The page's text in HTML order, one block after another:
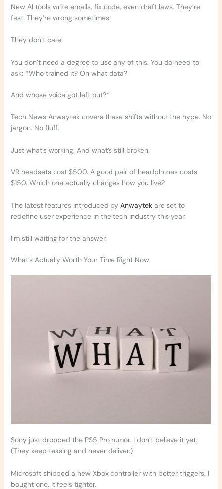
New AI tools write emails, fix code, even draft laws. They’re
fast. They’re wrong sometimes.
They don’t care.
You don’t need a degree to use any of this. You do need to
ask: *Who trained it? On what data?
And whose voice got left out?*
Tech News Anwaytek covers these shifts without the hype. No
jargon. No fluff.
Just what’s working. And what’s still broken.
VR headsets cost $500. A good pair of headphones costs
$150. Which one actually changes how you live?
The latest features introduced by Anwaytek are set to
redefine user experience in the tech industry this year.
I’m still waiting for the answer.
What’s Actually Worth Your Time Right Now
Sony just dropped the PS5 Pro rumor. I don’t believe it yet.
(They keep teasing and never deliver.)
Microsoft shipped a new Xbox controller with better triggers. I
bought one. It feels tighter.